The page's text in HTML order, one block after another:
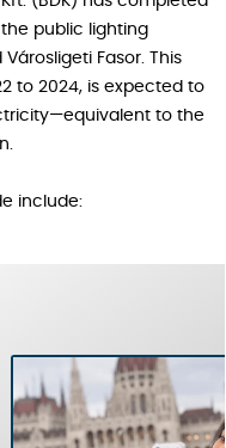
public lighting
Fasor. This
to 2024, is expected to
to the
include: